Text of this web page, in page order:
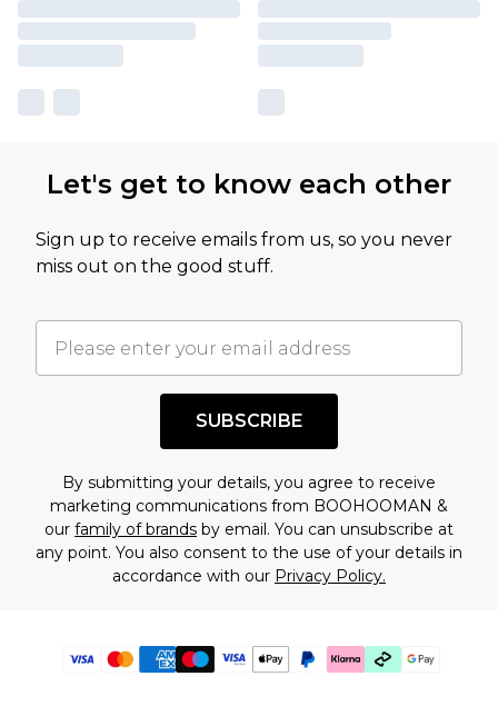
Let's get to know each other
Sign up to receive emails from us, so you never
miss out on the good stuff.
SUBSCRIBE
By submitting your details, you agree to receive
marketing communications from BOOHOOMAN &
our family of brands by email. You can unsubscribe at
any point. You also consent to the use of your details in
accordance with our Privacy Policy.